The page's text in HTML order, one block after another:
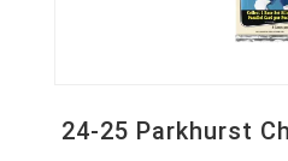
24-25 Parkhurst